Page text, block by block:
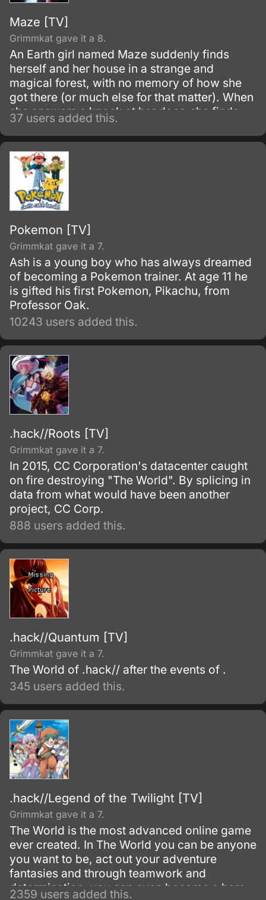
Maze [TV]
Grimmkat gave it a 8.
An Earth girl named Maze suddenly finds
herself and her house in a strange and
magical forest, with no memory of how she
got there (or much else for that matter). When
she answers a knock at her door, she finds
that she saved a princess named Mill when
her house landed on Mill's pursuers.
37 users added this.
Pokemon [TV]
Grimmkat gave it a 7.
Ash is a young boy who has always dreamed
of becoming a Pokemon trainer. At age 11 he
is gifted his first Pokemon, Pikachu, from
Professor Oak.
10243 users added this.
.hack//Roots [TV]
Grimmkat gave it a 7.
In 2015, CC Corporation's datacenter caught
on fire destroying "The World". By splicing in
data from what would have been another
project, CC Corp.
888 users added this.
.hack//Quantum [TV]
Grimmkat gave it a 7.
The World of .hack// after the events of .
345 users added this.
.hack//Legend of the Twilight [TV]
Grimmkat gave it a 7.
The World is the most advanced online game
ever created. In The World you can be anyone
you want to be, act out your adventure
fantasies and through teamwork and
determination, you can even become a hero.
2359 users added this.